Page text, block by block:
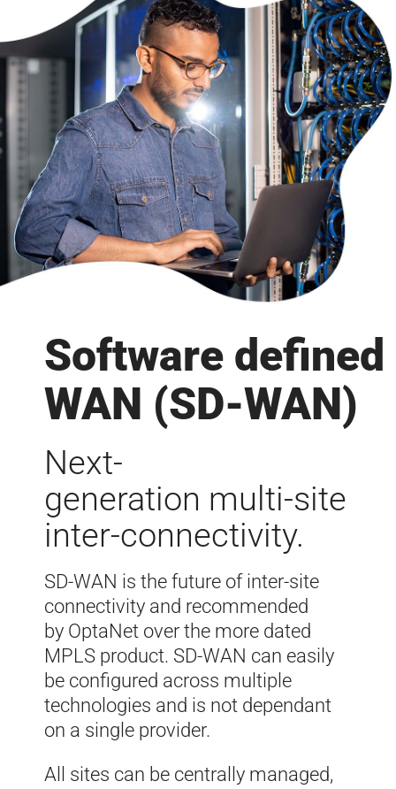
Software defined
WAN (SD-WAN)
Next-
generation multi-site
inter-connectivity.
SD-WAN is the future of inter-site
connectivity and recommended
by OptaNet over the more dated
MPLS product. SD-WAN can easily
be configured across multiple
technologies and is not dependant
on a single provider.
All sites can be centrally managed,